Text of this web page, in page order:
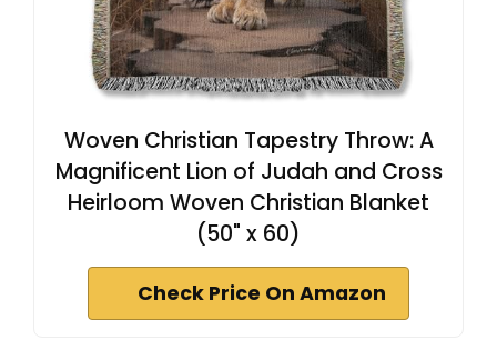
Woven Christian Tapestry Throw: A
Magnificent Lion of Judah and Cross
Heirloom Woven Christian Blanket
(50" x 60)
Check Price On Amazon